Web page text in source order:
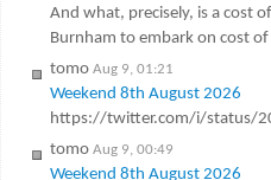
And what, precisely, is a cost
Burnham to embark on cost
tomo Aug 9, 01:21
Weekend 8th August 2026
https://twitter.com/i/status/
tomo Aug 9, 00:49
Weekend 8th August 2026